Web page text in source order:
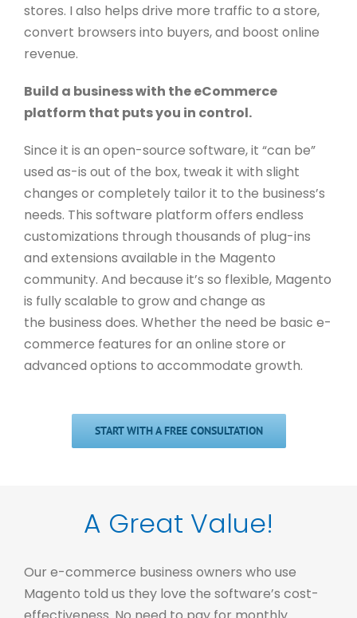
stores. I also helps drive more traffic to a store,
convert browsers into buyers, and boost online
revenue.
Build a business with the eCommerce
platform that puts you in control.
Since it is an open-source software, it “can be”
used as-is out of the box, tweak it with slight
changes or completely tailor it to the business’s
needs. This software platform offers endless
customizations through thousands of plug-ins
and extensions available in the Magento
community. And because it’s so flexible, Magento
is fully scalable to grow and change as
the business does. Whether the need be basic e-
commerce features for an online store or
advanced options to accommodate growth.
START WITH A FREE CONSULTATION
A Great Value!
Our e-commerce business owners who use
Magento told us they love the software’s cost-